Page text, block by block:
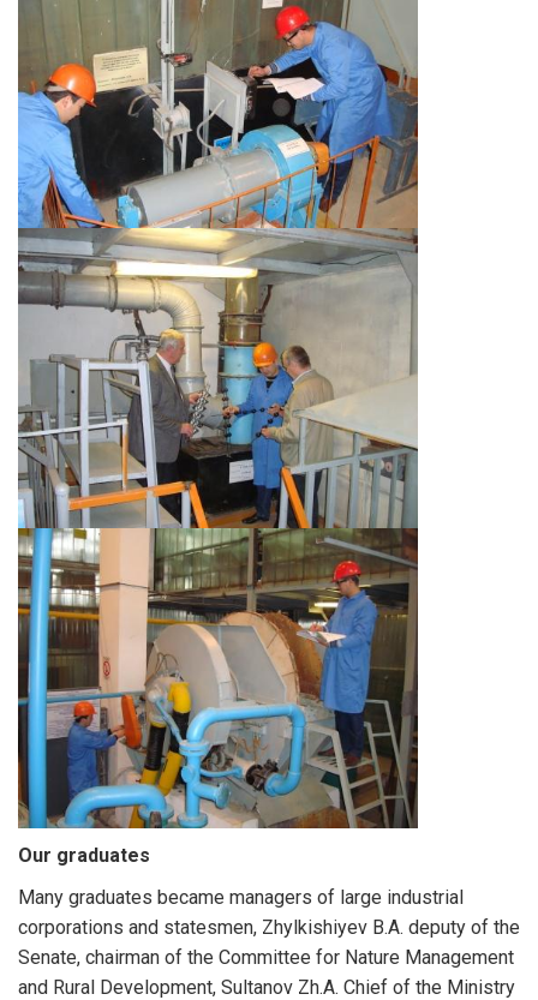
Our graduates
Many graduates became managers of large industrial
corporations and statesmen, Zhylkishiyev B.А. deputy of the
Senate, chairman of the Committee for Nature Management
and Rural Development, Sultanov Zh.A. Chief of the Ministry